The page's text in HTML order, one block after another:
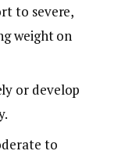
to severe,
weight on
or develop
to